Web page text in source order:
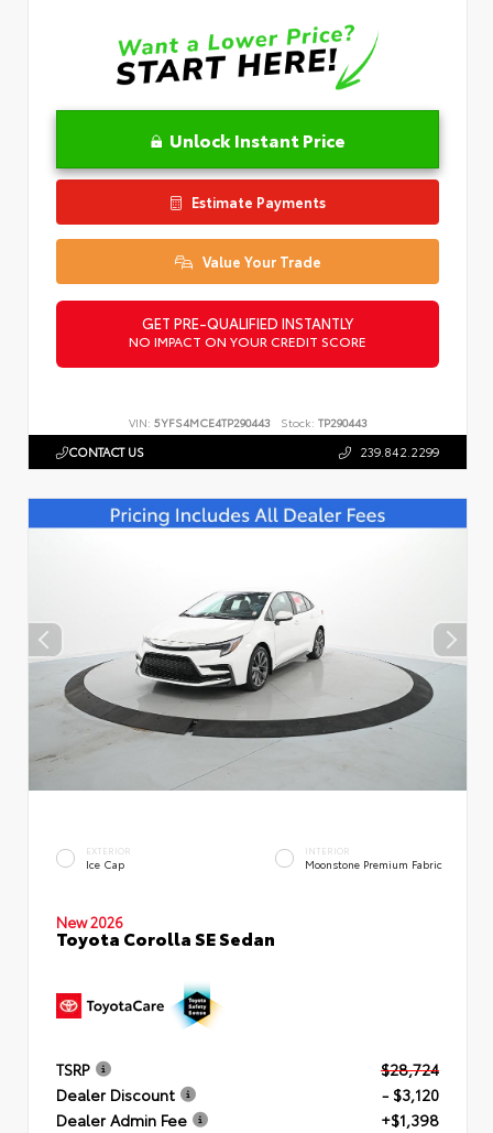
Unlock Instant Price
Estimate Payments
Value Your Trade
GET PRE-QUALIFIED INSTANTLY
NO IMPACT ON YOUR CREDIT SCORE
VIN: 5YFS4MCE4TP290443 Stock: TP290443
CONTACT US 239.842.2299
EXTERIOR
Ice Cap
INTERIOR
Moonstone Premium Fabric
New 2026
Toyota Corolla SE Sedan
TSRP
$28,724
Dealer Discount
- $3,120
Dealer Admin Fee
+$1,398